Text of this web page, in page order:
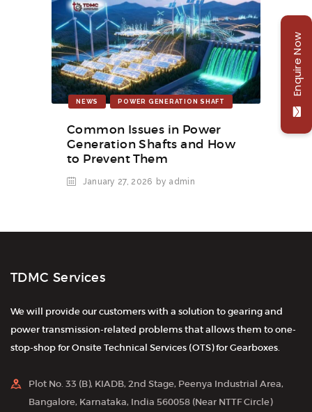
NEWS POWER GENERATION SHAFT
Common Issues in Power
Generation Shafts and How
to Prevent Them
January 27, 2026 by admin
TDMC Services
We will provide our customers with a solution to gearing and
power transmission-related problems that allows them to one-
stop-shop for Onsite Technical Services (OTS) for Gearboxes.
Plot No. 33 (B), KIADB, 2nd Stage, Peenya Industrial Area,
Bangalore, Karnataka, India 560058 (Near NTTF Circle)
Enquire Now